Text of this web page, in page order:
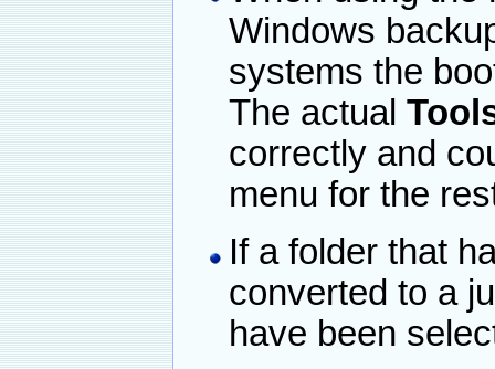
Windows
systems the
The actual
correctly and
menu for the
If a folder that
converted to a
have been